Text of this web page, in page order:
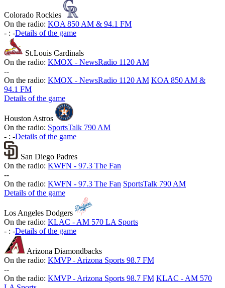
Colorado Rockies
On the radio: KOA 850 AM & 94.1 FM
- : -Details of the game
St.Louis Cardinals
On the radio: KMOX - NewsRadio 1120 AM
--
On the radio: KMOX - NewsRadio 1120 AM KOA 850 AM &
94.1 FM
Details of the game
Houston Astros
On the radio: SportsTalk 790 AM
- : -Details of the game
San Diego Padres
On the radio: KWFN - 97.3 The Fan
--
On the radio: KWFN - 97.3 The Fan SportsTalk 790 AM
Details of the game
Los Angeles Dodgers
On the radio: KLAC - AM 570 LA Sports
- : -Details of the game
Arizona Diamondbacks
On the radio: KMVP - Arizona Sports 98.7 FM
--
On the radio: KMVP - Arizona Sports 98.7 FM KLAC - AM 570